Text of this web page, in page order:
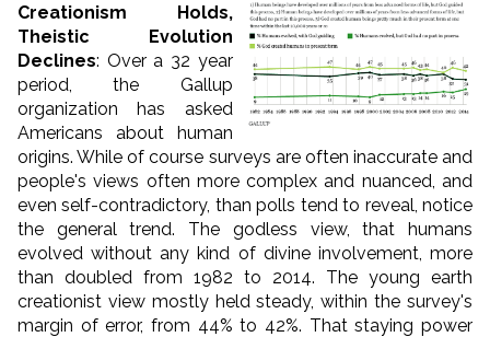
Creationism Holds,
Theistic Evolution
Declines: Over a 32 year
period, the Gallup
organization has asked
Americans about human
origins. While of course surveys are often inaccurate and
people's views often more complex and nuanced, and
even self-contradictory, than polls tend to reveal, notice
the general trend. The godless view, that humans
evolved without any kind of divine involvement, more
than doubled from 1982 to 2014. The young earth
creationist view mostly held steady, within the survey's
margin of error, from 44% to 42%. That staying power